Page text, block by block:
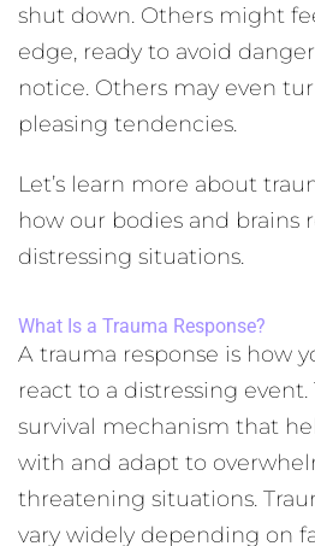
shut down. Others might
edge, ready to avoid
notice. Others may even
pleasing tendencies.
Let’s learn more about
how our bodies and brains
distressing situations.
What Is a Trauma Response?
A trauma response is how
react to a distressing event.
survival mechanism that
with and adapt to
threatening situations.
vary widely depending on